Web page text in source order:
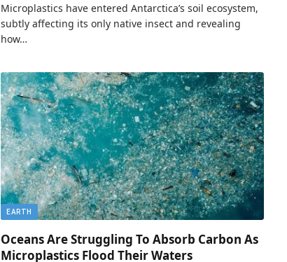
Microplastics have entered Antarctica’s soil ecosystem,
subtly affecting its only native insect and revealing
how…
EARTH
Oceans Are Struggling To Absorb Carbon As
Microplastics Flood Their Waters